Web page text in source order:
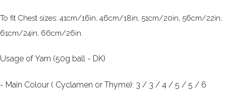
To fit Chest sizes: 41cm/16in, 46cm/18in, 51cm/20in, 56cm/22in,
61cm/24in, 66cm/26in.
Usage of Yarn (50g ball - DK)
- Main Colour ( Cyclamen or Thyme): 3 / 3 / 4 / 5 / 5 / 6